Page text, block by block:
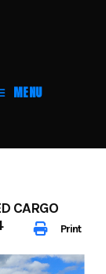
MENU
Print
CARGO